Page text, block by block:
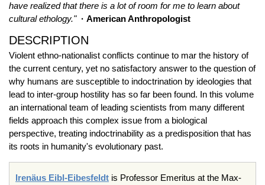
have realized that there is a lot of room for me to learn about
cultural ethology."· American Anthropologist
DESCRIPTION
Violent ethno-nationalist conflicts continue to mar the history of
the current century, yet no satisfactory answer to the question of
why humans are susceptible to indoctrination by ideologies that
lead to inter-group hostility has so far been found. In this volume
an international team of leading scientists from many different
fields approach this complex issue from a biological
perspective, treating indoctrinability as a predisposition that has
its roots in humanity's evolutionary past.
Irenäus Eibl-Eibesfeldt is Professor Emeritus at the Max-